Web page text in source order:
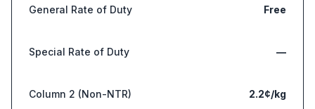
General Rate of Duty Free
Special Rate of Duty —
Column 2 (Non-NTR) 2.2¢/kg